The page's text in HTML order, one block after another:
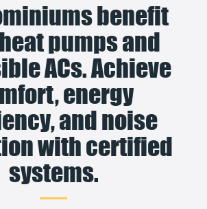
benefit
pumps and
ACs. Achieve
energy
and noise
with certified
systems.